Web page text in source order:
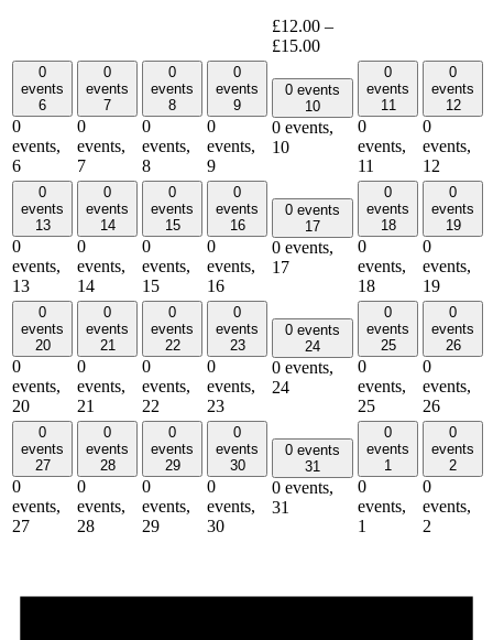
£12.00 –
£15.00
0
events
6
0
events,
6
0
events
7
0
events,
7
0
events
8
0
events,
8
0
events
9
0
events,
9
0 events
10
0 events,
10
0
events
11
0
events,
11
0
events
12
0
events,
12
0
events
13
0
events,
13
0
events
14
0
events,
14
0
events
15
0
events,
15
0
events
16
0
events,
16
0 events
17
0 events,
17
0
events
18
0
events,
18
0
events
19
0
events,
19
0
events
20
0
events,
20
0
events
21
0
events,
21
0
events
22
0
events,
22
0
events
23
0
events,
23
0 events
24
0 events,
24
0
events
25
0
events,
25
0
events
26
0
events,
26
0
events
27
0
events,
27
0
events
28
0
events,
28
0
events
29
0
events,
29
0
events
30
0
events,
30
0 events
31
0 events,
31
0
events
1
0
events,
1
0
events
2
0
events,
2